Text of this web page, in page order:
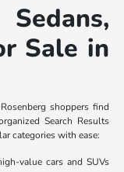
Sale in
shoppers find
Search Results
categories with ease:
value cars and SUVs